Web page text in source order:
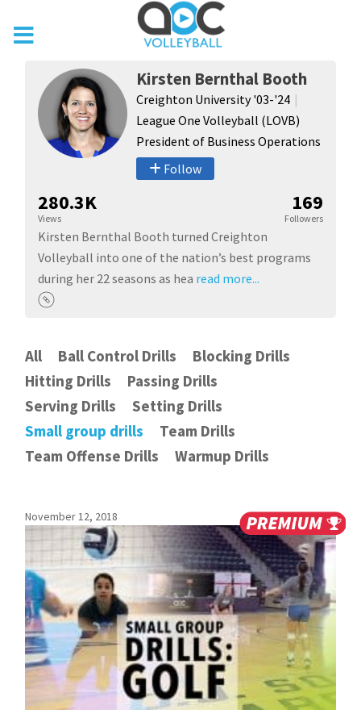
Kirsten Bernthal Booth
Creighton University '03-'24
League One Volleyball (LOVB)
President of Business Operations
Follow
280.3K
Views
169
Followers
Kirsten Bernthal Booth turned Creighton
Volleyball into one of the nation’s best programs
during her 22 seasons as hea read more...
All Ball Control Drills
Blocking Drills
Hitting Drills
Passing Drills
Serving Drills
Setting Drills
Small group drills
Team Drills
Team Offense Drills
Warmup Drills
November 12, 2018